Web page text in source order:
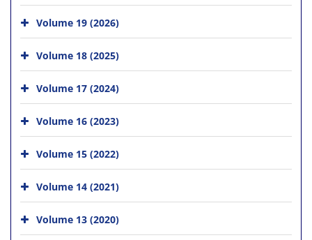
Volume 19 (2026)
Volume 18 (2025)
Volume 17 (2024)
Volume 16 (2023)
Volume 15 (2022)
Volume 14 (2021)
Volume 13 (2020)